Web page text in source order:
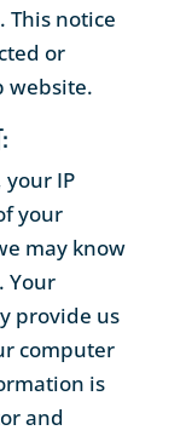
This notice
or
website.
IP
your
may know
Your
provide us
computer
is
and